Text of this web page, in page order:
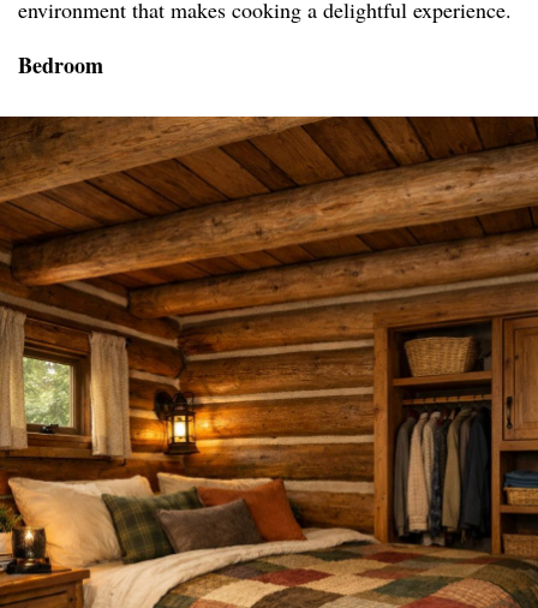
environment that makes cooking a delightful experience.
Bedroom